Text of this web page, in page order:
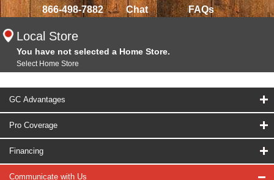
866-498-7882 Chat FAQs
Local Store
You have not selected a Home Store.
Select Home Store
GC Advantages
Pro Coverage
Financing
Communicate with Us